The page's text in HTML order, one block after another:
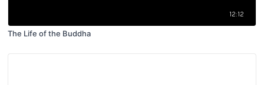
12:12
The Life of the Buddha